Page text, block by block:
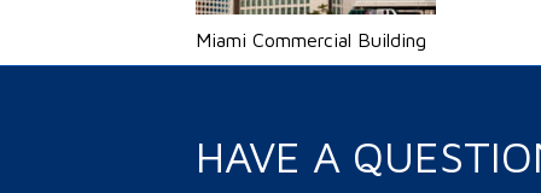
Miami Commercial Building
HAVE A